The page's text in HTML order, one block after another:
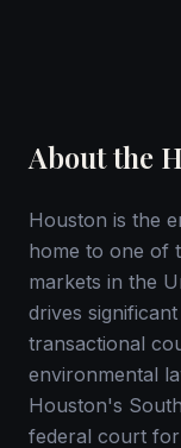
About the
Houston is the
home to one of
markets in the
drives
transactional
environmental
Houston's
federal court for